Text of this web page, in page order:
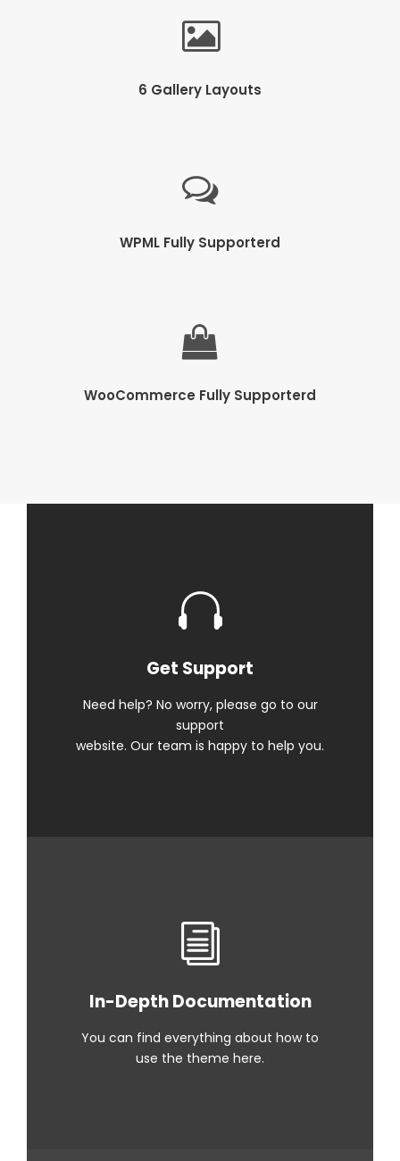
6 Gallery Layouts
WPML Fully Supporterd
WooCommerce Fully Supporterd
Get Support
Need help? No worry, please go to our
support
website. Our team is happy to help you.
In-Depth Documentation
You can find everything about how to
use the theme here.